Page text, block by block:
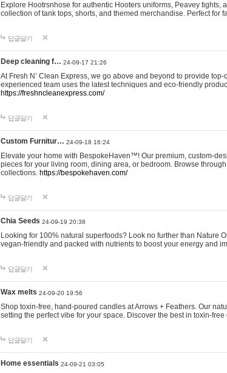
Explore Hootrsnhose for authentic Hooters uniforms, Peavey
collection of tank tops, shorts, and themed merchandise. Perfect for
답글달기
Deep cleaning f… 24-09-17 21:26
At Fresh N’ Clean Express, we go above and beyond to provide
experienced team uses the latest techniques and eco-friendly
https://freshncleanexpress.com/
답글달기
Custom Furnitur… 24-09-18 16:24
Elevate your home with BespokeHaven™! Our premium, custom-
pieces for your living room, dining area, or bedroom. Browse
collections. https://bespokehaven.com/
답글달기
Chia Seeds 24-09-19 20:38
Looking for 100% natural superfoods? Look no further than Nature
vegan-friendly and packed with nutrients to boost your energy and
답글달기
Wax melts 24-09-20 19:56
Shop toxin-free, hand-poured candles at Arrows + Feathers. Our
setting the perfect vibe for your space. Discover the best in toxin-
답글달기
Home essentials 24-09-21 03:05